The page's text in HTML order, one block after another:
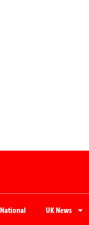
National UK News